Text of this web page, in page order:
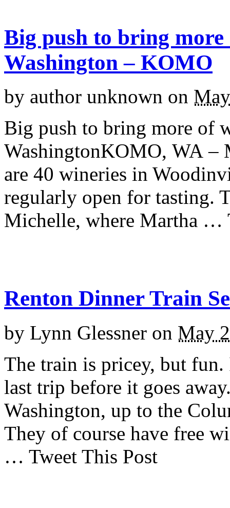
Big push to bring
Washington – KOMO
by author unknown on
Big push to bring more of
WashingtonKOMO, WA –
are 40 wineries in
regularly open for tasting.
Michelle, where Martha …
Renton Dinner Train
by Lynn Glessner on May
The train is pricey, but fun.
last trip before it goes
Washington, up to the
They of course have free
… Tweet This Post